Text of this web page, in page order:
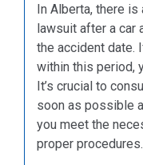
In Alberta, there
lawsuit after a car
the accident date.
within this period,
It’s crucial to
soon as possible
you meet the
proper procedures.